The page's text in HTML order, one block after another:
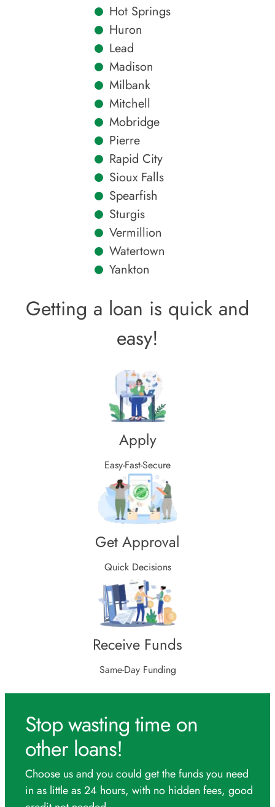
Hot Springs
Huron
Lead
Madison
Milbank
Mitchell
Mobridge
Pierre
Rapid City
Sioux Falls
Spearfish
Sturgis
Vermillion
Watertown
Yankton
Getting a loan is quick and
easy!
Apply
Easy-Fast-Secure
Get Approval
Quick Decisions
Receive Funds
Same-Day Funding
Stop wasting time on
other loans!
Choose us and you could get the funds you need
in as little as 24 hours, with no hidden fees, good